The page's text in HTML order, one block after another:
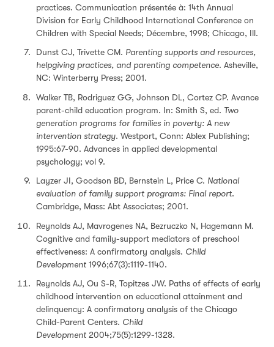
practices. Communication présentée à: 14th Annual
Division for Early Childhood International Conference on
Children with Special Needs; Décembre, 1998; Chicago, Ill.
Dunst CJ, Trivette CM. Parenting supports and resources,
helpgiving practices, and parenting competence. Asheville,
NC: Winterberry Press; 2001.
Walker TB, Rodriguez GG, Johnson DL, Cortez CP. Avance
parent-child education program. In: Smith S, ed. Two
generation programs for families in poverty: A new
intervention strategy. Westport, Conn: Ablex Publishing;
1995:67-90. Advances in applied developmental
psychology; vol 9.
Layzer JI, Goodson BD, Bernstein L, Price C. National
evaluation of family support programs: Final report.
Cambridge, Mass: Abt Associates; 2001.
Reynolds AJ, Mavrogenes NA, Bezruczko N, Hagemann M.
Cognitive and family-support mediators of preschool
effectiveness: A confirmatory analysis. Child
Development 1996;67(3):1119-1140.
Reynolds AJ, Ou S-R, Topitzes JW. Paths of effects of early
childhood intervention on educational attainment and
delinquency: A confirmatory analysis of the Chicago
Child-Parent Centers. Child
Development 2004;75(5):1299-1328.